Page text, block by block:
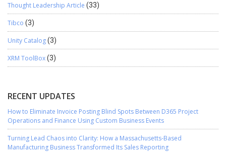
Thought Leadership Article (33)
Tibco (3)
Unity Catalog(3)
XRM ToolBox(3)
RECENT UPDATES
How to Eliminate Invoice Posting Blind Spots Between D365 Project
Operations and Finance Using Custom Business Events
Turning Lead Chaos into Clarity: How a Massachusetts-Based
Manufacturing Business Transformed Its Sales Reporting